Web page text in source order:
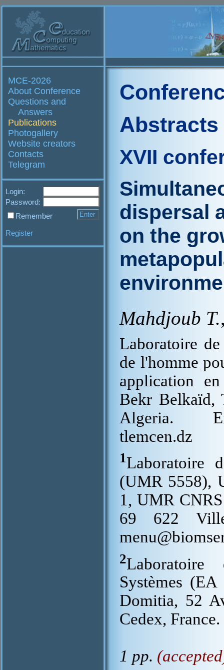
MCE-2026
About Conference
Questions and
Answers
Publications
Photogallery
Website creators
Contacts
Telegram
Login:
Password:
Remember
Register
Abstracts
XVII
dispersal
on the
Mahdjoub T.
Laboratoire
de l'homme
application
Bekr Belkaïd,
Algeria.
tlemcen.dz
1Laboratoire
(UMR 5558),
1, UMR
69 622
2Laboratoire
Systèmes
Domitia, 52
Cedex,
1 pp.